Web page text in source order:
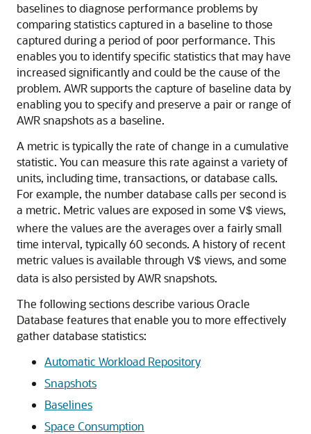
baselines to diagnose performance problems by
comparing statistics captured in a baseline to those
captured during a period of poor performance. This
enables you to identify specific statistics that may have
increased significantly and could be the cause of the
problem. AWR supports the capture of baseline data by
enabling you to specify and preserve a pair or range of
AWR snapshots as a baseline.
A metric is typically the rate of change in a cumulative
statistic. You can measure this rate against a variety of
units, including time, transactions, or database calls.
For example, the number database calls per second is
a metric. Metric values are exposed in some V$ views,
where the values are the averages over a fairly small
time interval, typically 60 seconds. A history of recent
metric values is available through V$ views, and some
data is also persisted by AWR snapshots.
The following sections describe various Oracle
Database features that enable you to more effectively
gather database statistics:
Automatic Workload Repository
Snapshots
Baselines
Space Consumption